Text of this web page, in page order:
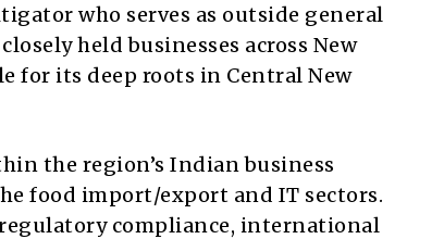
who serves as outside general
held businesses across New
for its deep roots in Central New
the region’s Indian business
food import/export and IT sectors.
compliance, international